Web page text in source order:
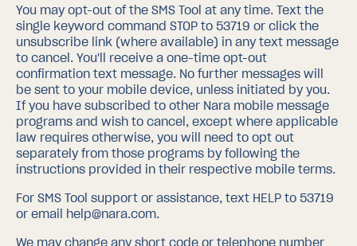
You may opt-out of the SMS Tool at any time. Text the
single keyword command STOP to 53719 or click the
unsubscribe link (where available) in any text message
to cancel. You'll receive a one-time opt-out
confirmation text message. No further messages will
be sent to your mobile device, unless initiated by you.
If you have subscribed to other Nara mobile message
programs and wish to cancel, except where applicable
law requires otherwise, you will need to opt out
separately from those programs by following the
instructions provided in their respective mobile terms.
For SMS Tool support or assistance, text HELP to 53719
or email help@nara.com.
We may change any short code or telephone number